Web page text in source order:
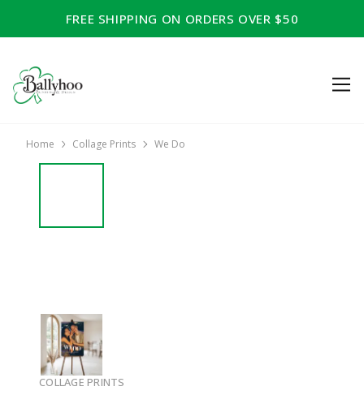
FREE SHIPPING ON ORDERS OVER $50
Home Collage Prints We Do
COLLAGE PRINTS